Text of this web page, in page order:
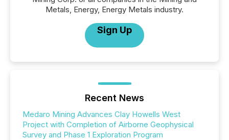
Metals, Energy, Energy Metals industry.
Sign Up
Recent News
Medaro Mining Advances Clay Howells West
Project with Completion of Airborne Geophysical
Survey and Phase 1 Exploration Program